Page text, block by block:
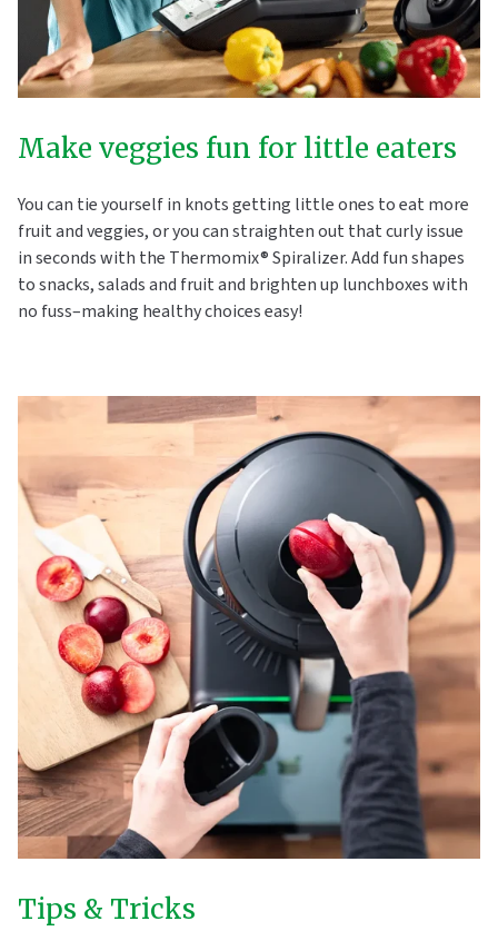
Make veggies fun for little eaters
You can tie yourself in knots getting little ones to eat more
fruit and veggies, or you can straighten out that curly issue
in seconds with the Thermomix® Spiralizer. Add fun shapes
to snacks, salads and fruit and brighten up lunchboxes with
no fuss–making healthy choices easy!
Tips & Tricks